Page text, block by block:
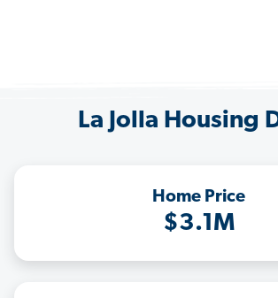
La Jolla Housing
Home Price
$3.1M